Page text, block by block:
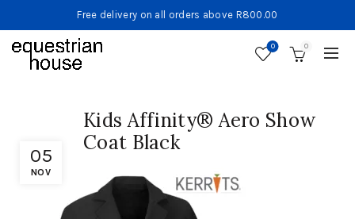
Free delivery on all orders above R800.00
0 0
05
NOV
Kids Affinity® Aero Show
Coat Black